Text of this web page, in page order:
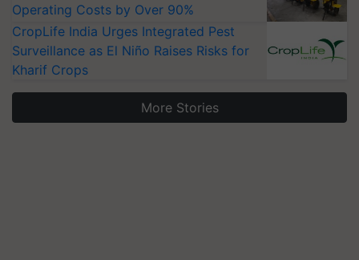
Operating Costs by Over 90%
CropLife India Urges Integrated Pest
Surveillance as El Niño Raises Risks for
Kharif Crops
More Stories